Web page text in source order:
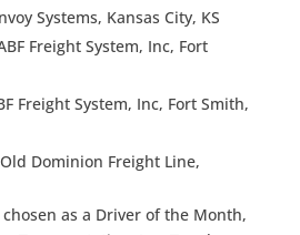
Systems, Kansas City, KS
Freight System, Inc, Fort
Freight System, Inc, Fort Smith,
Dominion Freight Line,
as a Driver of the Month,